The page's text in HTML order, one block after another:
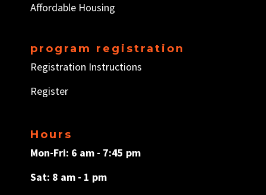
Affordable Housing
program registration
Registration Instructions
Register
Hours
Mon-Fri: 6 am - 7:45 pm
Sat: 8 am - 1 pm